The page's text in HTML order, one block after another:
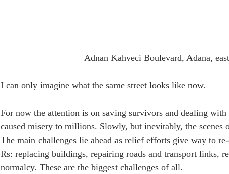
Adnan Kahveci Boulevard, Adana,
I can only imagine what the same street looks like now.
For now the attention is on saving survivors and dealing with
caused misery to millions. Slowly, but inevitably, the scenes
The main challenges lie ahead as relief efforts give way to
Rs: replacing buildings, repairing roads and transport links,
normalcy. These are the biggest challenges of all.